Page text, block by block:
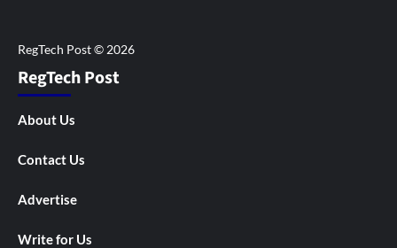
RegTech Post
About Us
Contact Us
Advertise
Write for Us